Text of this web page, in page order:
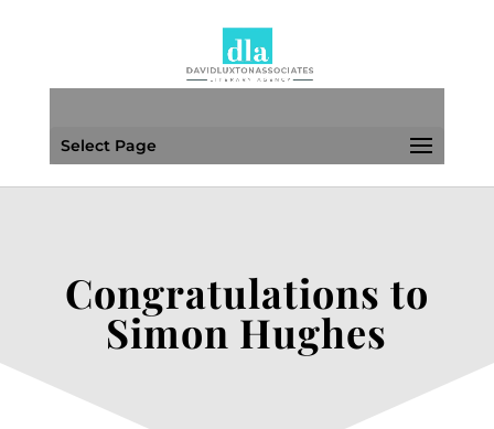
Select Page
Congratulations to
Simon Hughes